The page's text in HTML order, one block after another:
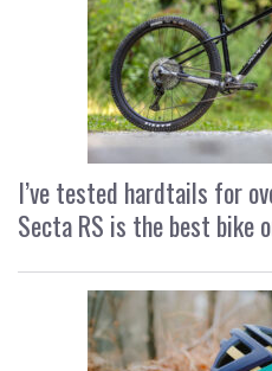
I’ve tested hardtails for
Secta RS is the best bike